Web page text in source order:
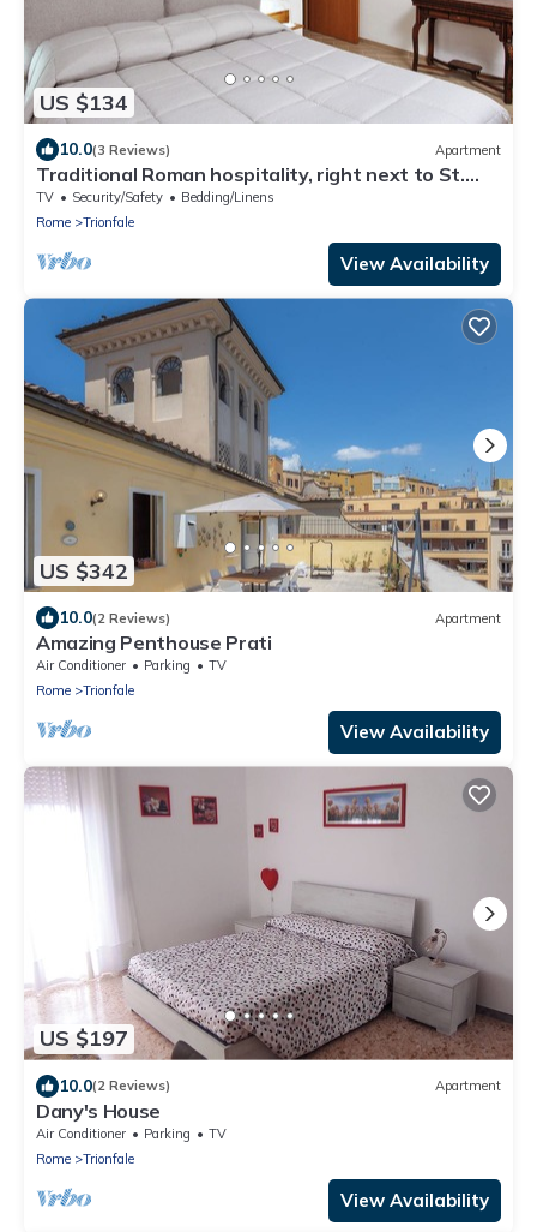
US $134
10.0(3 Reviews) Apartment
Traditional Roman hospitality, right next to St.
Peter’s!
TV Security/Safety
Bedding/Linens
Rome
Trionfale
View Availability
US $342
10.0(2 Reviews) Apartment
Amazing Penthouse Prati
Air Conditioner Parking
TV
Rome
Trionfale
View Availability
US $197
10.0(2 Reviews) Apartment
Dany's House
Air Conditioner Parking
TV
Rome
Trionfale
View Availability